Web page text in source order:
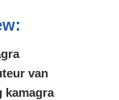
van
kamagra